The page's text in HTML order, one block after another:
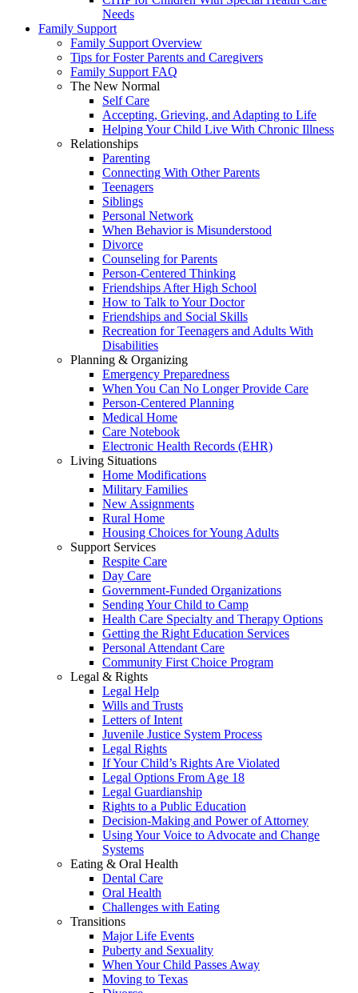
Needs
Family Support
Family Support Overview
Tips for Foster Parents and Caregivers
Family Support FAQ
The New Normal
Self Care
Accepting, Grieving, and Adapting to Life
Helping Your Child Live With Chronic Illness
Relationships
Parenting
Connecting With Other Parents
Teenagers
Siblings
Personal Network
When Behavior is Misunderstood
Divorce
Counseling for Parents
Person-Centered Thinking
Friendships After High School
How to Talk to Your Doctor
Friendships and Social Skills
Recreation for Teenagers and Adults With
Disabilities
Planning & Organizing
Emergency Preparedness
When You Can No Longer Provide Care
Person-Centered Planning
Medical Home
Care Notebook
Electronic Health Records (EHR)
Living Situations
Home Modifications
Military Families
New Assignments
Rural Home
Housing Choices for Young Adults
Support Services
Respite Care
Day Care
Government-Funded Organizations
Sending Your Child to Camp
Health Care Specialty and Therapy Options
Getting the Right Education Services
Personal Attendant Care
Community First Choice Program
Legal & Rights
Legal Help
Wills and Trusts
Letters of Intent
Juvenile Justice System Process
Legal Rights
If Your Child’s Rights Are Violated
Legal Options From Age 18
Legal Guardianship
Rights to a Public Education
Decision-Making and Power of Attorney
Using Your Voice to Advocate and Change
Systems
Eating & Oral Health
Dental Care
Oral Health
Challenges with Eating
Transitions
Major Life Events
Puberty and Sexuality
When Your Child Passes Away
Moving to Texas